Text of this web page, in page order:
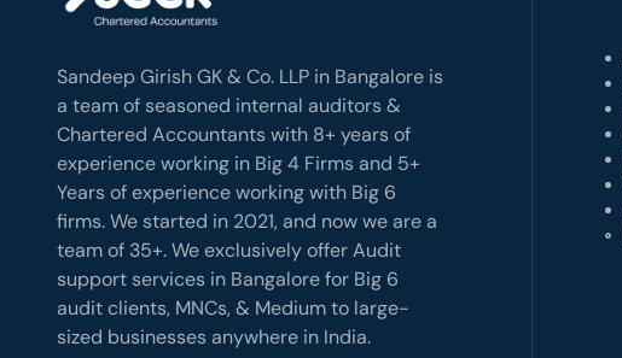
Sandeep Girish GK & Co. LLP in Bangalore is
a team of seasoned internal auditors &
Chartered Accountants with 8+ years of
experience working in Big 4 Firms and 5+
Years of experience working with Big 6
firms. We started in 2021, and now we are a
team of 35+. We exclusively offer Audit
support services in Bangalore for Big 6
audit clients, MNCs, & Medium to large-
sized businesses anywhere in India.